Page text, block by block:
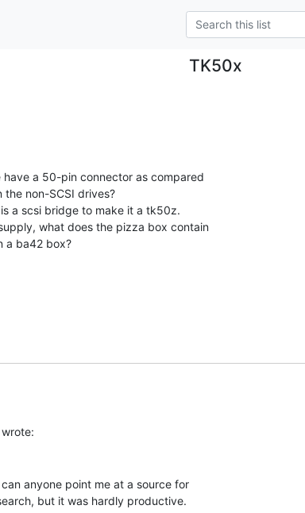
TK50x
a 50-pin connector as compared
non-SCSI drives?
a scsi bridge to make it a tk50z.
what does the pizza box contain
a ba42 box?
anyone point me at a source for
but it was hardly productive.